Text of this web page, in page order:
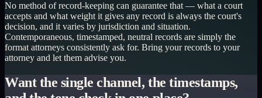
No method of record-keeping can guarantee that — what a court
accepts and what weight it gives any record is always the court's
decision, and it varies by jurisdiction and situation.
Contemporaneous, timestamped, neutral records are simply the
format attorneys consistently ask for. Bring your records to your
attorney and let them advise you.
Want the single channel, the timestamps,